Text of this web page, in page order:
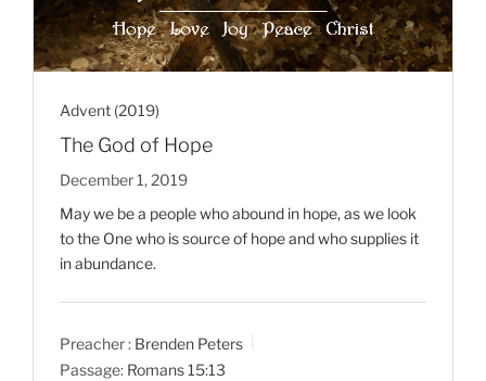
Advent (2019)
The God of Hope
December 1, 2019
May we be a people who abound in hope, as we look
to the One who is source of hope and who supplies it
in abundance.
Preacher : Brenden Peters
Passage: Romans 15:13